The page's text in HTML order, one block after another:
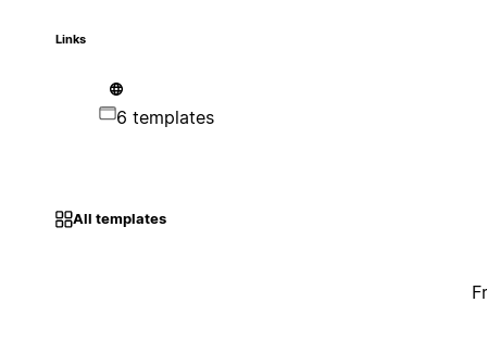
Links
6 templates
All templates